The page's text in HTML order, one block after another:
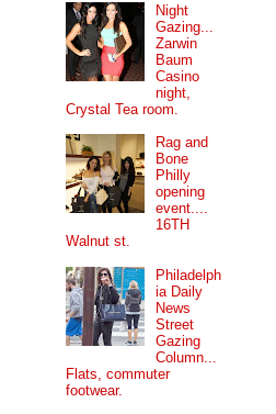
Night
Gazing...
Zarwin
Baum
Casino
night,
Crystal Tea room.
Rag and
Bone
Philly
opening
event....
16TH
Walnut st.
Philadelph
ia Daily
News
Street
Gazing
Column...
Flats, commuter
footwear.